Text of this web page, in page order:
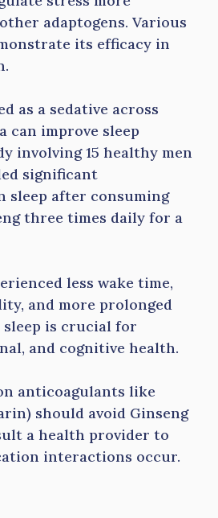
adaptogens. Various
its efficacy in
as a sedative across
can improve sleep
involving 15 healthy men
significant
sleep after consuming
three times daily for a
less wake time,
and more prolonged
sleep is crucial for
and cognitive health.
anticoagulants like
should avoid Ginseng
a health provider to
interactions occur.